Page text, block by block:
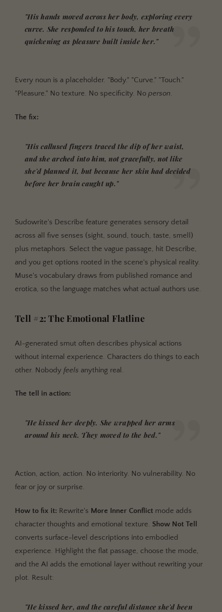
"His hands moved across her body, exploring every
curve. She responded to his touch, her breath
quickening as pleasure built inside her."
Every noun is a placeholder. "Body." "Curve." "Touch."
"Pleasure." No texture. No specificity. No person.
The fix:
"His callused fingers traced the dip of her waist,
and she arched into him, not gracefully, not like
she'd planned it, but because her skin had decided
before her brain caught up."
Sudowrite's Describe feature generates sensory detail
across all five senses (sight, sound, touch, taste, smell)
plus metaphors. Select the vague passage, hit Describe,
and you get options rooted in the scene's physical reality.
Muse's vocabulary draws from published romance and
erotica, so the language matches what actual authors use.
Tell #2: The Emotional Flatline
AI-generated smut often describes physical actions
without internal experience. Characters do things to each
other. Nobody feels anything real.
The tell in action:
"He kissed her deeply. She wrapped her arms
around his neck. They moved to the bed."
Action, action, action. No interiority. No vulnerability. No
fear or joy or surprise.
How to fix it: Rewrite's More Inner Conflict mode adds
character thoughts and emotional texture. Show Not Tell
converts surface-level descriptions into embodied
experience. Highlight the flat passage, choose the mode,
and the AI adds the emotional layer without rewriting your
plot. Result:
"He kissed her, and the careful distance she'd been